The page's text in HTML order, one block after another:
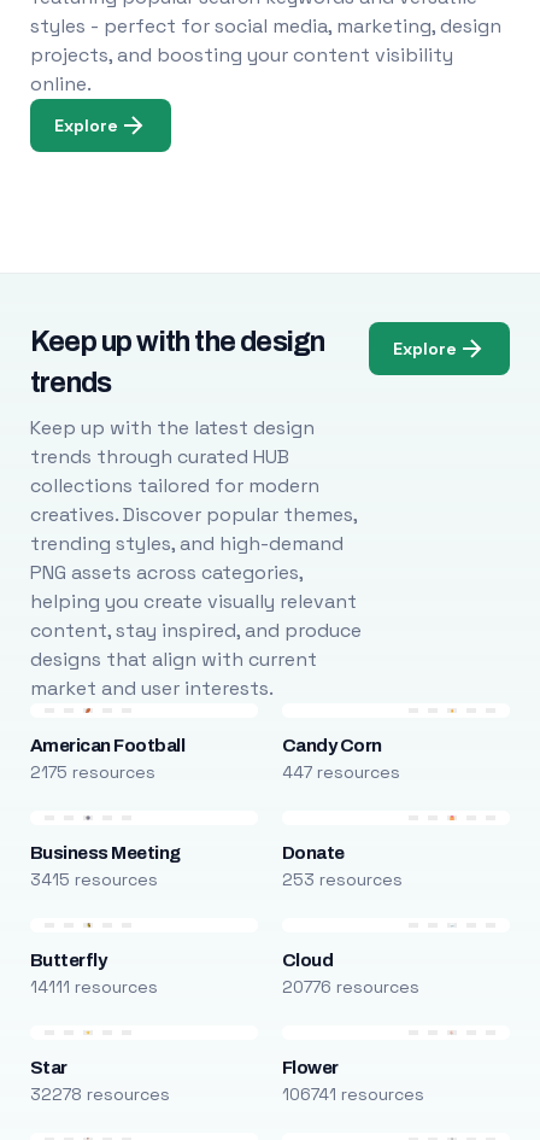
styles - perfect for social media, marketing, design
projects, and boosting your content visibility
online.
Explore
Keep up with the design
trends
Keep up with the latest design
trends through curated HUB
collections tailored for modern
creatives. Discover popular themes,
trending styles, and high-demand
PNG assets across categories,
helping you create visually relevant
content, stay inspired, and produce
designs that align with current
market and user interests.
Explore
American Football
2175 resources
Candy Corn
447 resources
Business Meeting
3415 resources
Donate
253 resources
Butterfly
14111 resources
Cloud
20776 resources
Star
32278 resources
Flower
106741 resources